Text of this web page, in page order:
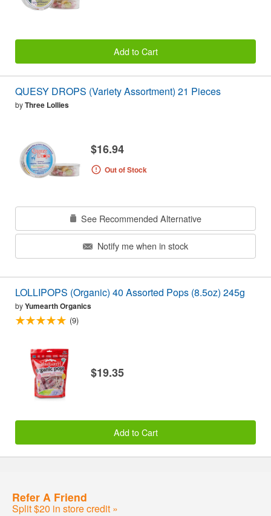
Add to Cart
QUESY DROPS (Variety Assortment) 21 Pieces
byThree Lollies
$16.94
Out of Stock
See Recommended Alternative
Notify me when in stock
LOLLIPOPS (Organic) 40 Assorted Pops (8.5oz) 245g
byYumearth Organics
(9)
$19.35
Add to Cart
Refer A Friend
Split $20 in store credit »